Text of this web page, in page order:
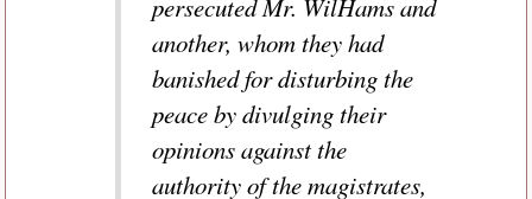
another, whom they had
banished for disturbing the
peace by divulging their
opinions against the
authority of the magistrates,